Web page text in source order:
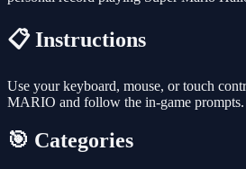
📋 Instructions
Use your keyboard, mouse, or touch
MARIO and follow the in-game prompts.
🎯 Categories